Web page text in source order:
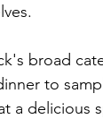
broad
to
a delicious